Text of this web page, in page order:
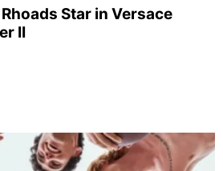
Star in Versace
II